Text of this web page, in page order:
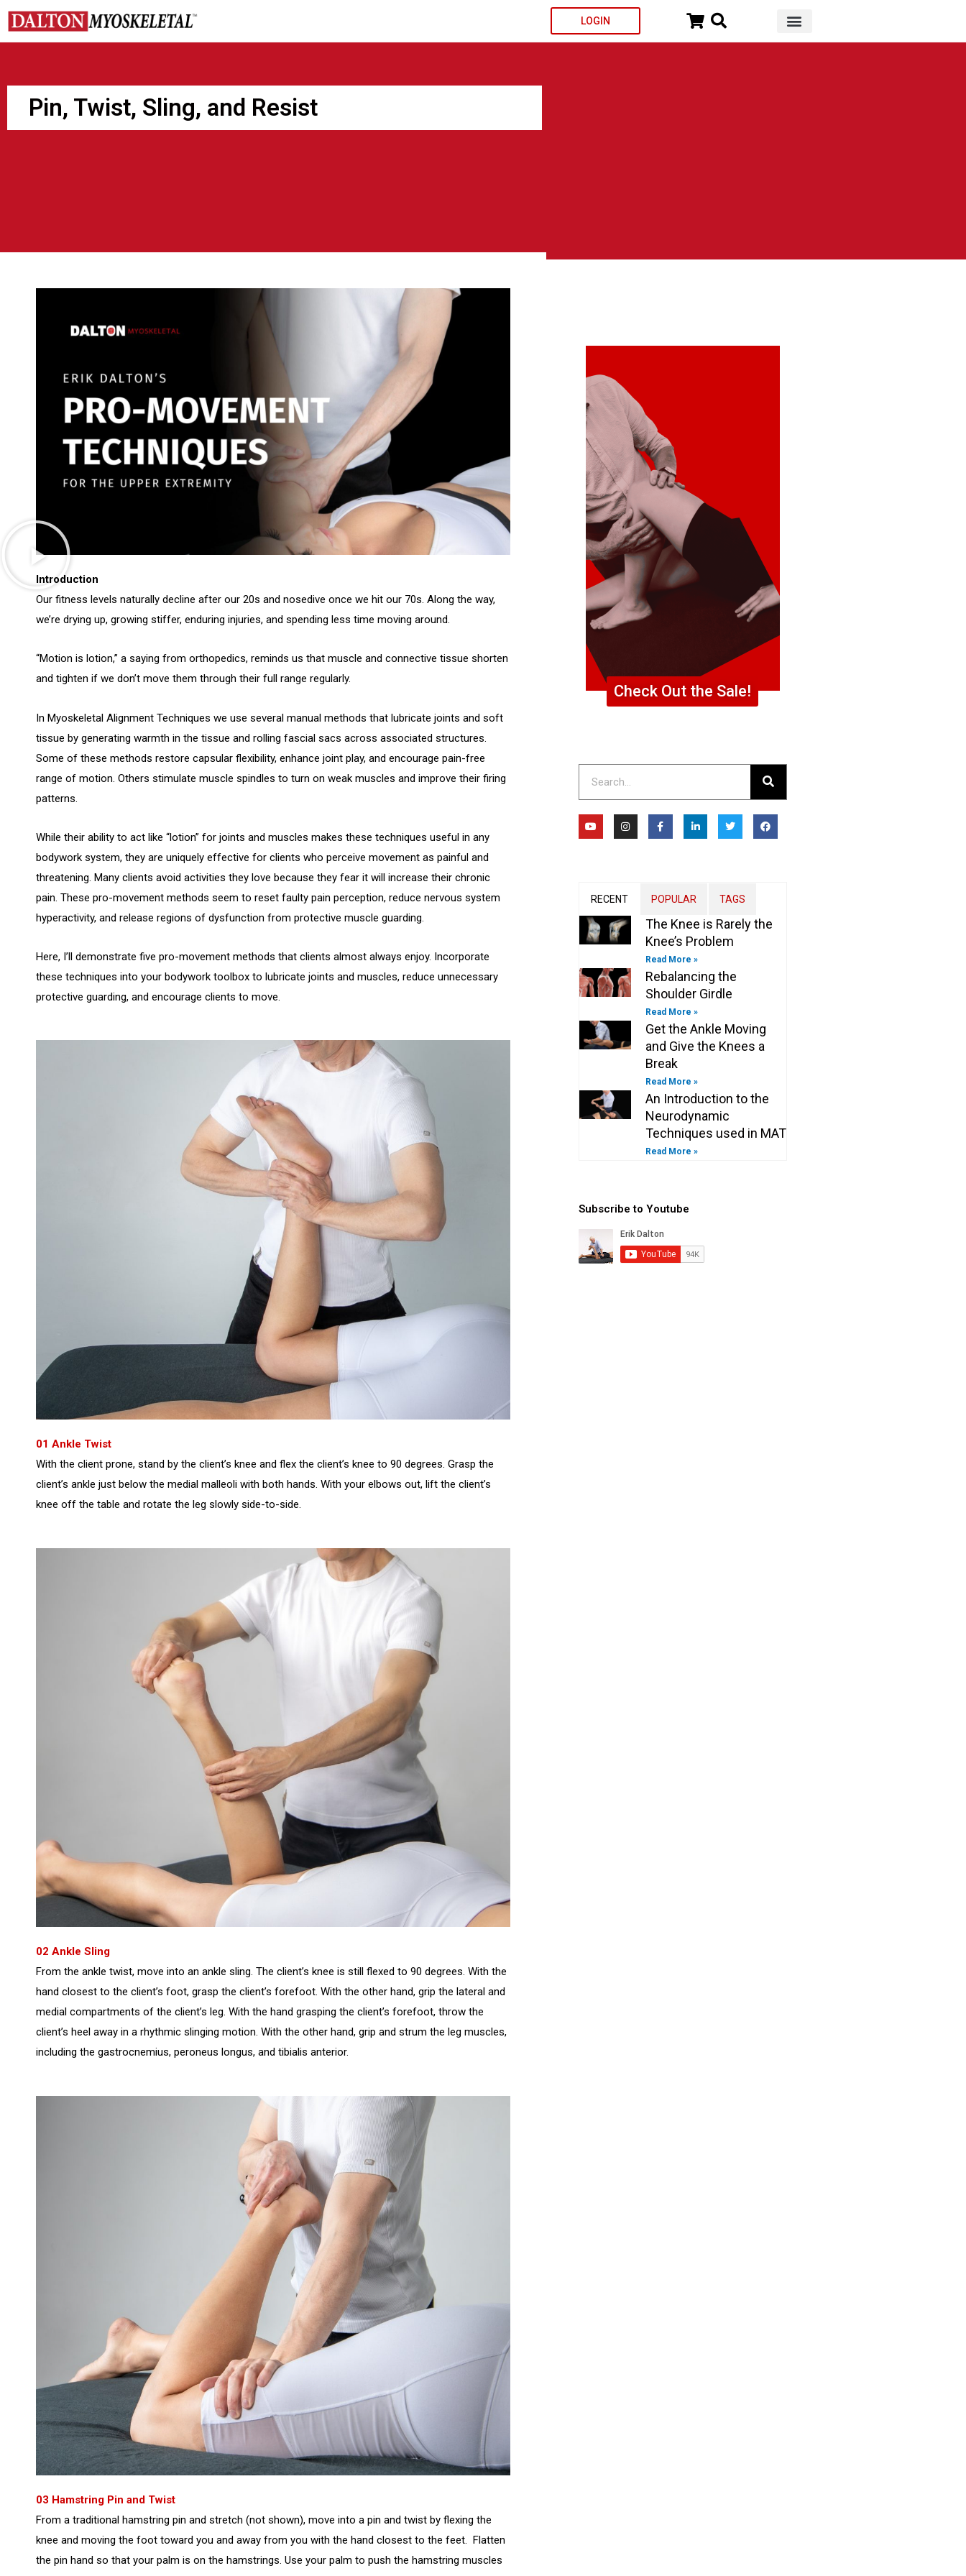
Skip
content
LOGIN
Pin, Twist, Sling, and Resist
Introduction
Our fitness levels naturally decline after our 20s and nosedive once we hit our 70s. Along the way,
we’re drying up, growing stiffer, enduring injuries, and spending less time moving around.
“Motion is lotion,” a saying from orthopedics, reminds us that muscle and connective tissue shorten
and tighten if we don’t move them through their full range regularly.
In Myoskeletal Alignment Techniques we use several manual methods that lubricate joints and soft
tissue by generating warmth in the tissue and rolling fascial sacs across associated structures.
Some of these methods restore capsular flexibility, enhance joint play, and encourage pain-free
range of motion. Others stimulate muscle spindles to turn on weak muscles and improve their firing
patterns.
While their ability to act like “lotion” for joints and muscles makes these techniques useful in any
bodywork system, they are uniquely effective for clients who perceive movement as painful and
threatening. Many clients avoid activities they love because they fear it will increase their chronic
pain. These pro-movement methods seem to reset faulty pain perception, reduce nervous system
hyperactivity, and release regions of dysfunction from protective muscle guarding.
Here, I’ll demonstrate five pro-movement methods that clients almost always enjoy. Incorporate
these techniques into your bodywork toolbox to lubricate joints and muscles, reduce unnecessary
protective guarding, and encourage clients to move.
01 Ankle Twist
With the client prone, stand by the client’s knee and flex the client’s knee to 90 degrees. Grasp the
client’s ankle just below the medial malleoli with both hands. With your elbows out, lift the client’s
knee off the table and rotate the leg slowly side-to-side.
02 Ankle Sling
From the ankle twist, move into an ankle sling. The client’s knee is still flexed to 90 degrees. With the
hand closest to the client’s foot, grasp the client’s forefoot. With the other hand, grip the lateral and
medial compartments of the client’s leg. With the hand grasping the client’s forefoot, throw the
client’s heel away in a rhythmic slinging motion. With the other hand, grip and strum the leg muscles,
including the gastrocnemius, peroneus longus, and tibialis anterior.
03 Hamstring Pin and Twist
From a traditional hamstring pin and stretch (not shown), move into a pin and twist by flexing the
knee and moving the foot toward you and away from you with the hand closest to the feet. Flatten
the pin hand so that your palm is on the hamstrings. Use your palm to push the hamstring muscles
Check Out the Sale!
Y
o
u
I
n
s
m
F
a
c
-
L
i
n
-
n
T
w
i
F
a
c
RECENT POPULAR TAGS
The Knee is Rarely the
Knee’s Problem
Read More »
Rebalancing the
Shoulder Girdle
Read More »
Get the Ankle Moving
and Give the Knees a
Break
Read More »
An Introduction to the
Neurodynamic
Techniques used in MAT
Read More »
Subscribe to Youtube